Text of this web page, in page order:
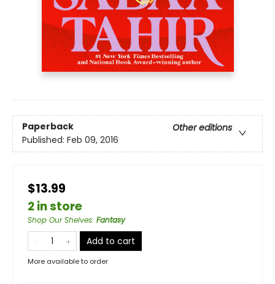
Paperback
Other editions
Published: Feb 09, 2016
$13.99
2 in store
Shop Our Shelves: Fantasy
Add to cart
More available to order